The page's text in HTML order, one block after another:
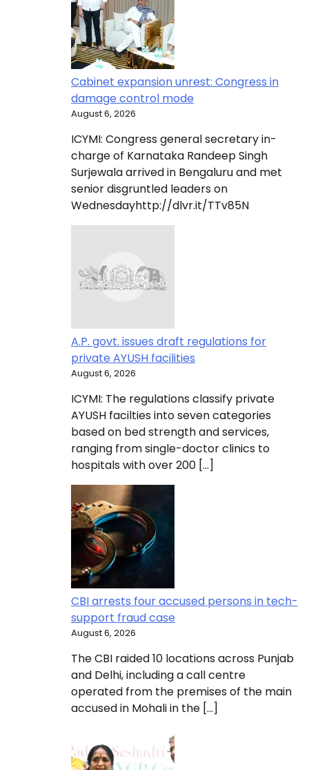
Cabinet expansion unrest: Congress in
damage control mode
August 6, 2026
ICYMI: Congress general secretary in-
charge of Karnataka Randeep Singh
Surjewala arrived in Bengaluru and met
senior disgruntled leaders on
Wednesdayhttp://dlvr.it/TTv85N
A.P. govt. issues draft regulations for
private AYUSH facilities
August 6, 2026
ICYMI: The regulations classify private
AYUSH facilties into seven categories
based on bed strength and services,
ranging from single-doctor clinics to
hospitals with over 200 […]
CBI arrests four accused persons in tech-
support fraud case
August 6, 2026
The CBI raided 10 locations across Punjab
and Delhi, including a call centre
operated from the premises of the main
accused in Mohali in the […]